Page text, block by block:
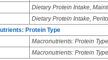
Dietary Protein Intake,
Dietary Protein Intake,
Protein Type
Macronutrients: Protein Type
Macronutrients: Protein